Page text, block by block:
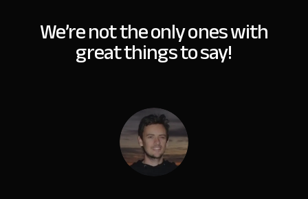
We’re not the only ones with
great things to say!